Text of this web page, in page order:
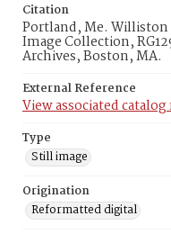
Citation
Portland, Me.
Image Collection,
Archives, Boston, MA.
External Reference
View associated
Type
Still image
Origination
Reformatted digital